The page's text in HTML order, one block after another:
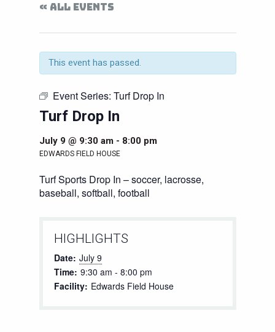
« ALL EVENTS
This event has passed.
Event Series: Turf Drop In
Turf Drop In
July 9 @ 9:30 am- 8:00 pm
EDWARDS FIELD HOUSE
Turf Sports Drop In – soccer, lacrosse,
baseball, softball, football
HIGHLIGHTS
Date: July 9
Time: 9:30 am - 8:00 pm
Facility: Edwards Field House